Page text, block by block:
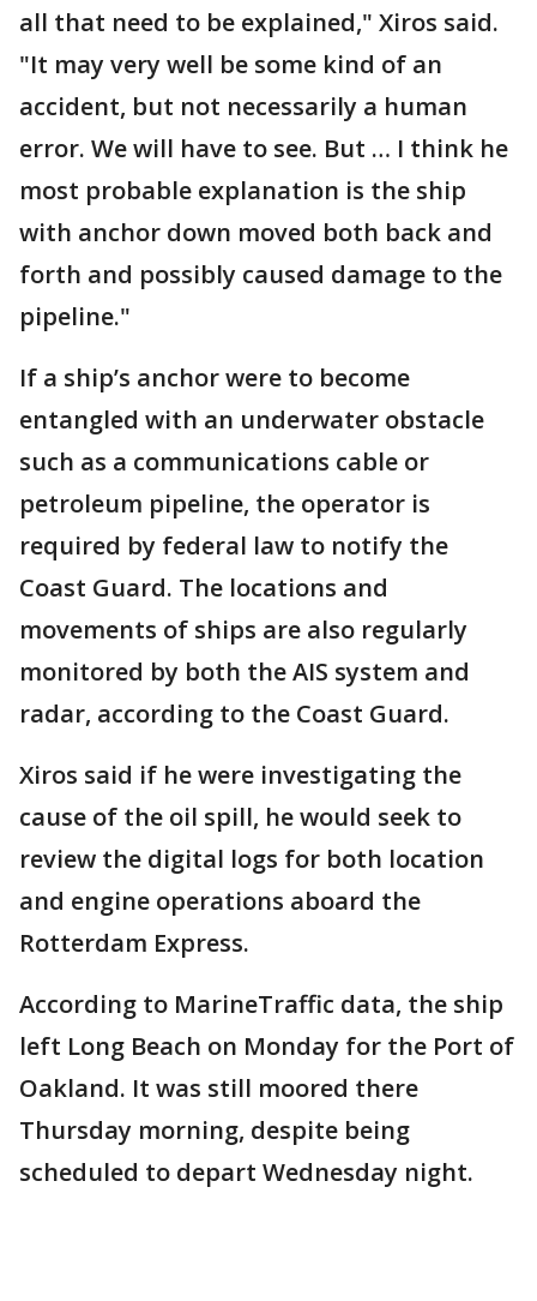
all that need to be explained," Xiros said.
"It may very well be some kind of an
accident, but not necessarily a human
error. We will have to see. But … I think he
most probable explanation is the ship
with anchor down moved both back and
forth and possibly caused damage to the
pipeline."
If a ship’s anchor were to become
entangled with an underwater obstacle
such as a communications cable or
petroleum pipeline, the operator is
required by federal law to notify the
Coast Guard. The locations and
movements of ships are also regularly
monitored by both the AIS system and
radar, according to the Coast Guard.
Xiros said if he were investigating the
cause of the oil spill, he would seek to
review the digital logs for both location
and engine operations aboard the
Rotterdam Express.
According to MarineTraffic data, the ship
left Long Beach on Monday for the Port of
Oakland. It was still moored there
Thursday morning, despite being
scheduled to depart Wednesday night.